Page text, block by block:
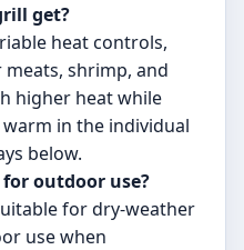
get?
heat controls,
shrimp, and
higher heat while
warm in the individual
below.
outdoor use?
for dry-weather
use when